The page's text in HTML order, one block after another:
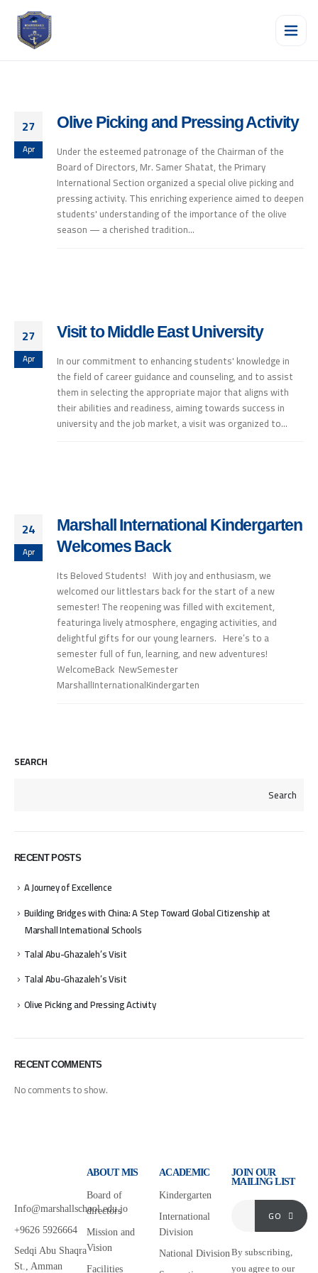
27
Apr
Olive Picking and Pressing Activity
Under the esteemed patronage of the Chairman of the
Board of Directors, Mr. Samer Shatat, the Primary
International Section organized a special olive picking and
pressing activity. This enriching experience aimed to deepen
students' understanding of the importance of the olive
season — a cherished tradition...
27
Apr
Visit to Middle East University
In our commitment to enhancing students' knowledge in
the field of career guidance and counseling, and to assist
them in selecting the appropriate major that aligns with
their abilities and readiness, aiming towards success in
university and the job market, a visit was organized to...
24
Apr
Marshall International Kindergarten
Welcomes Back
Its Beloved Students! With joy and enthusiasm, we
welcomed our littlestars back for the start of a new
semester! The reopening was filled with excitement,
featuringa lively atmosphere, engaging activities, and
delightful gifts for our young learners. Here’s to a
semester full of fun, learning, and new adventures!
WelcomeBack NewSemester
MarshallInternationalKindergarten
SEARCH
Search
RECENT POSTS
A Journey of Excellence
Building Bridges with China: A Step Toward Global Citizenship at
Marshall International Schools
Talal Abu-Ghazaleh’s Visit
Talal Abu-Ghazaleh’s Visit
Olive Picking and Pressing Activity
RECENT COMMENTS
No comments to show.
Info@marshallschool.edu.jo
+9626 5926664
Sedqi Abu Shaqra
St., Amman
ABOUT MIS
Board of
directors
Mission and
Vision
Facilities
ACADEMIC
Kindergarten
International
Division
National Division
JOIN OUR
MAILING LIST
GO
By subscribing,
you agree to our